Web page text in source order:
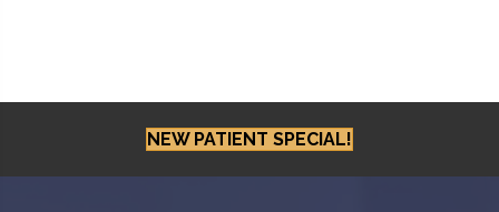
NEW PATIENT SPECIAL!